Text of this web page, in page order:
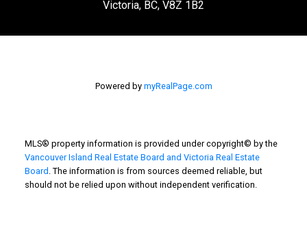
Victoria, BC, V8Z 1B2
Powered by myRealPage.com
MLS® property information is provided under copyright© by the
Vancouver Island Real Estate Board and Victoria Real Estate
Board . The information is from sources deemed reliable, but
should not be relied upon without independent verification.